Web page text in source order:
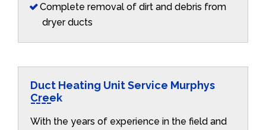
Complete removal of dirt and debris from
dryer ducts
Duct Heating Unit Service Murphys
Creek
With the years of experience in the field and